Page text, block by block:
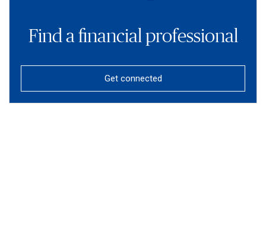
Find a financial professional
Get connected